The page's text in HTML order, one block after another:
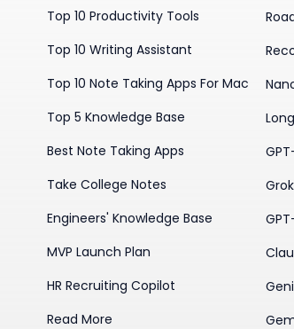
Top 10 Productivity Tools
Top 10 Writing Assistant
Top 10 Note Taking Apps For Mac
Top 5 Knowledge Base
Best Note Taking Apps
Take College Notes
Engineers' Knowledge Base
MVP Launch Plan
HR Recruiting Copilot
Read More